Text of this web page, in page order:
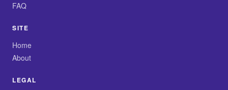
FAQ
SITE
Home
About
LEGAL